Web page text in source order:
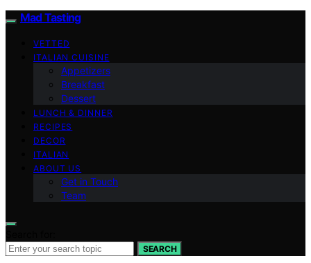
Mad Tasting
VETTED
ITALIAN CUISINE
Appetizers
Breakfast
Dessert
LUNCH & DINNER
RECIPES
DECOR
ITALIAN
ABOUT US
Get in Touch
Team
SEARCH